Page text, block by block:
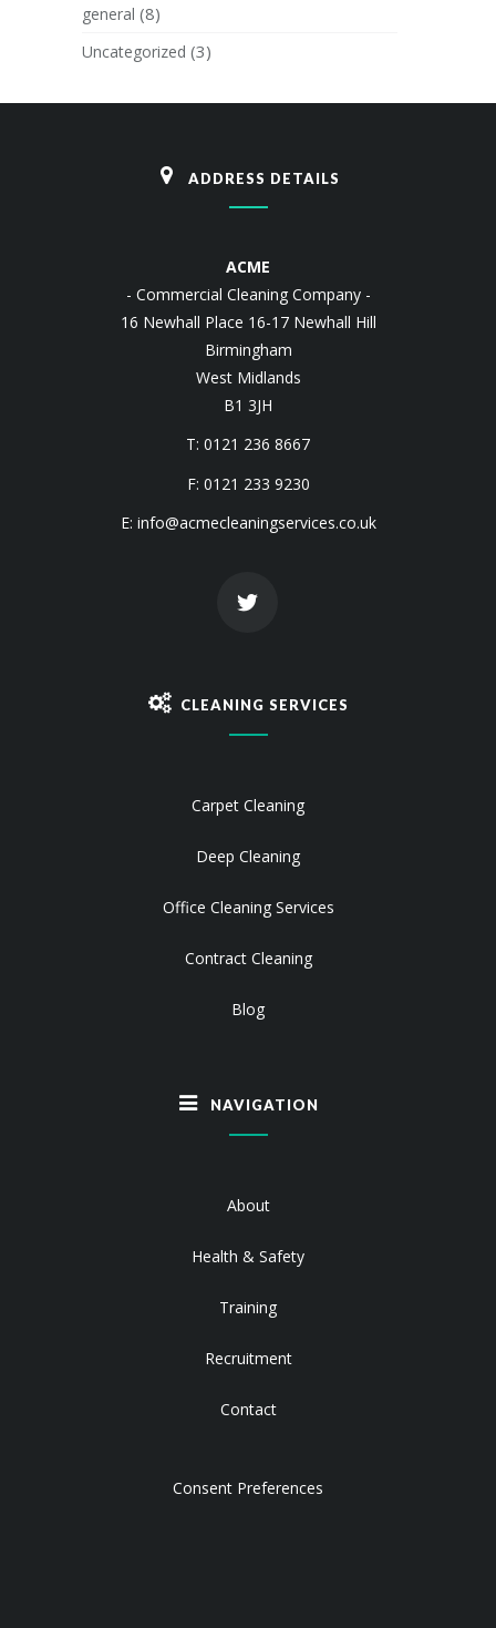
general (8)
Uncategorized (3)
ADDRESS DETAILS
ACME
- Commercial Cleaning Company -
16 Newhall Place 16-17 Newhall Hill
Birmingham
West Midlands
B1 3JH
T: 0121 236 8667
F: 0121 233 9230
E: info@acmecleaningservices.co.uk
CLEANING SERVICES
Carpet Cleaning
Deep Cleaning
Office Cleaning Services
Contract Cleaning
Blog
NAVIGATION
About
Health & Safety
Training
Recruitment
Contact
Consent Preferences